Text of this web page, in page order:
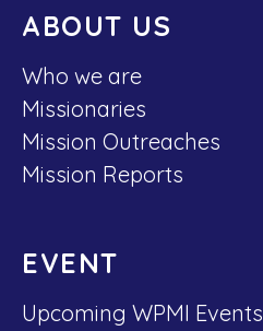
ABOUT US
Who we are
Missionaries
Mission Outreaches
Mission Reports
EVENT
Upcoming WPMI Events